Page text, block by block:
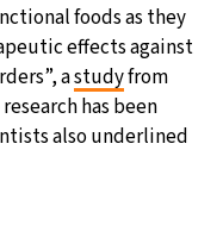
foods as they
effects against
astudyfrom
has been
also underlined